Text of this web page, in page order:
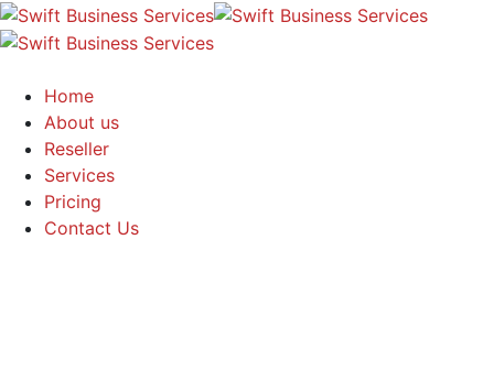
Home
About us
Reseller
Services
Pricing
Contact Us